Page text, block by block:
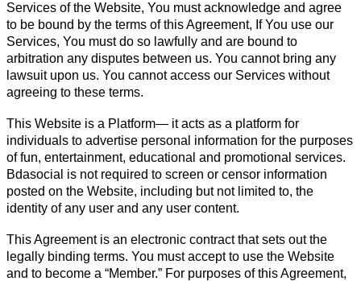
Services of the Website, You must acknowledge and agree
to be bound by the terms of this Agreement, If You use our
Services, You must do so lawfully and are bound to
arbitration any disputes between us. You cannot bring any
lawsuit upon us. You cannot access our Services without
agreeing to these terms.
This Website is a Platform— it acts as a platform for
individuals to advertise personal information for the purposes
of fun, entertainment, educational and promotional services.
Bdasocial is not required to screen or censor information
posted on the Website, including but not limited to, the
identity of any user and any user content.
This Agreement is an electronic contract that sets out the
legally binding terms. You must accept to use the Website
and to become a “Member.” For purposes of this Agreement,